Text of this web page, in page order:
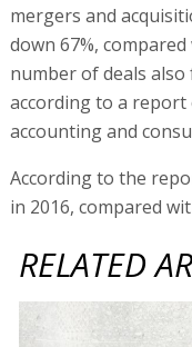
mergers and
down 67%,
number of deals also
according to a report
accounting and
According to the
in 2016, compared
RELATED